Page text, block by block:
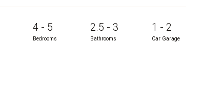
4 - 5
Bedrooms
2.5 - 3
Bathrooms
1 - 2
Car Garage